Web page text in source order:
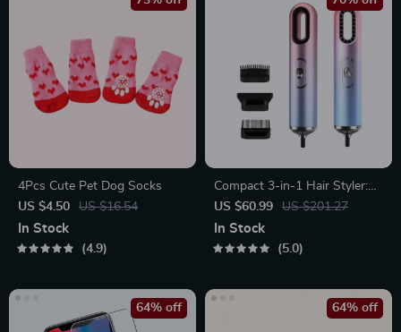
4Pcs Cute Pet Dog Socks
US $4.50
US $16.54
In Stock
4.9
Compact 3-in-1 Hair Styler:
Hair Dryer, Straightener &
Brush
US $60.99 US $201.27
In Stock
5.0
64% off 64% off